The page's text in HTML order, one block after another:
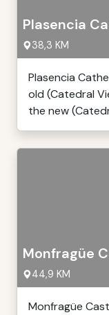
Plasencia
38,3 KM
Plasencia
old (Catedral
the new
Monfragüe
44,9 KM
Monfragüe